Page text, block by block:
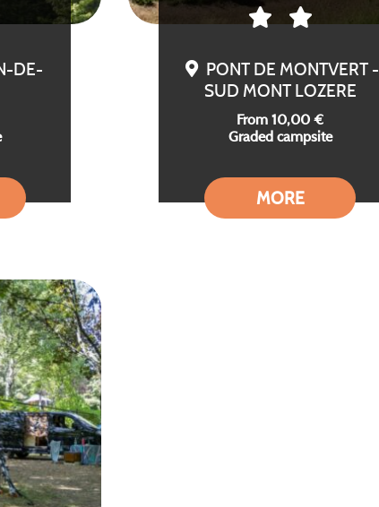
DE-
PONT DE MONTVERT -
SUD MONT LOZERE
From 10,00 €
Graded campsite
MORE